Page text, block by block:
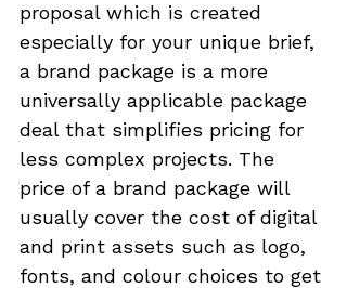
proposal which is created
especially for your unique brief,
a brand package is a more
universally applicable package
deal that simplifies pricing for
less complex projects. The
price of a brand package will
usually cover the cost of digital
and print assets such as logo,
fonts, and colour choices to get